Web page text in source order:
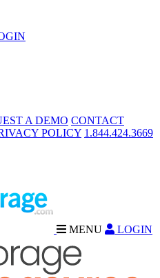
A DEMO CONTACT
POLICY 1.844.424.3669
MENU LOGIN